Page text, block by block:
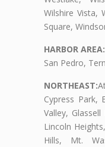
Wilshire Vista,
Square,
HARBOR AREA:
San Pedro,
NORTHEAST:
Cypress Park,
Valley,
Lincoln
Hills, Mt.